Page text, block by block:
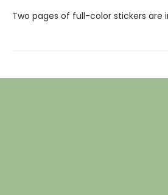
Two pages of full-color stickers are